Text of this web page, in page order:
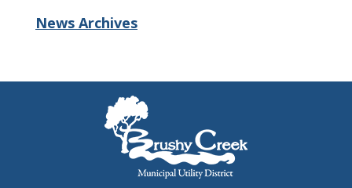
News Archives